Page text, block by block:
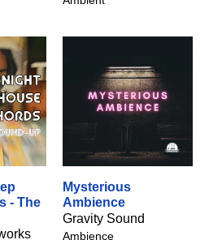
- The
Mysterious
Ambience
Gravity Sound
Ambience